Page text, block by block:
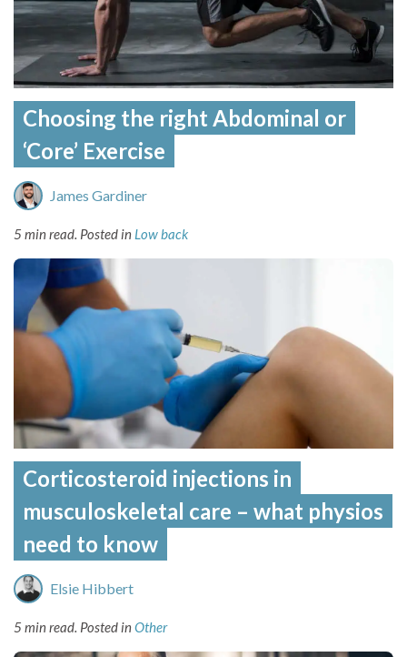
Choosing the right Abdominal or
‘Core’ Exercise
James Gardiner
5 min read. Posted in Low back
Corticosteroid injections in
musculoskeletal care – what physios
need to know
Elsie Hibbert
5 min read. Posted inOther